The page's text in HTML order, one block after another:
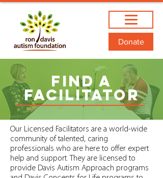
Donate
FIND A
Facilitator
Our Licensed Facilitators are a world-wide
community of talented, caring
professionals who are here to offer expert
help and support. They are licensed to
provide Davis Autism Approach programs